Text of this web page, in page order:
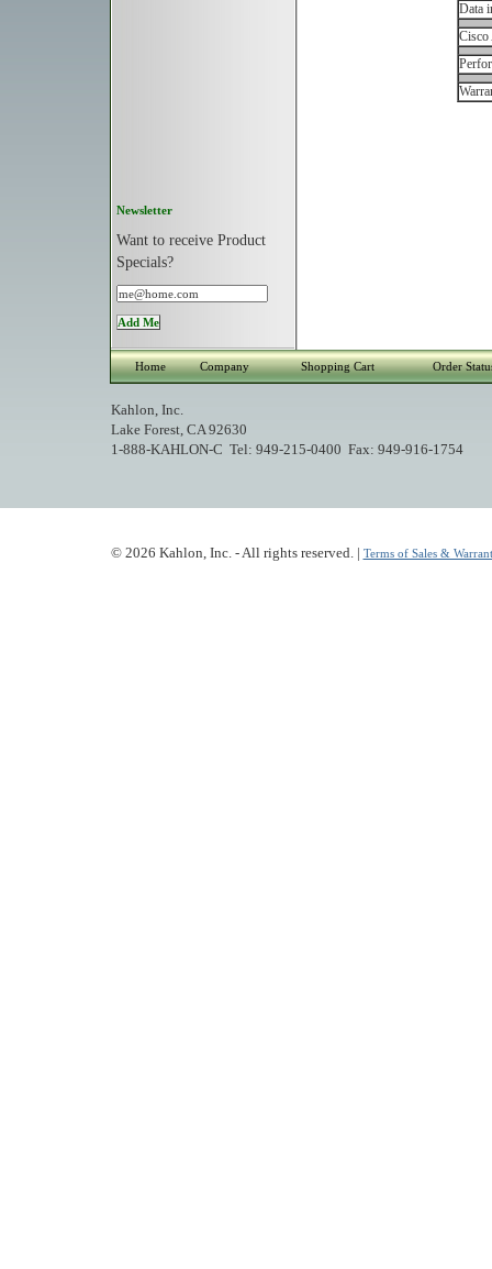
Newsletter
Want to receive Product
Specials?
Data
Home Company Shopping Cart Order
Kahlon, Inc.
Lake Forest, CA 92630
1-888-KAHLON-C Tel: 949-215-0400 Fax: 949-916-1754
© 2026 Kahlon, Inc. - All rights reserved. | Terms of Sales &